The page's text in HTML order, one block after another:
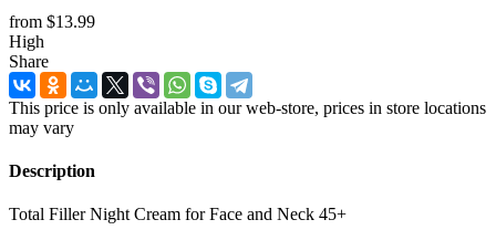
from $13.99
High
Share
This price is only available in our web-store, prices in store locations
may vary
Description
Total Filler Night Cream for Face and Neck 45+